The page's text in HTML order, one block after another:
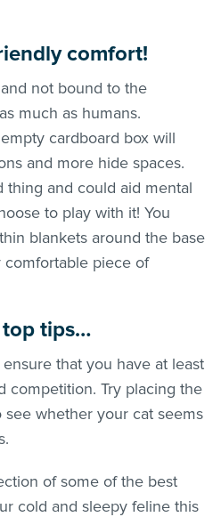
comfort!
not bound to the
much as humans.
cardboard box will
and more hide spaces.
thing and could aid mental
to play with it! You
blankets around the base
piece of
top tips…
that you have at least
competition. Try placing the
whether your cat seems
of some of the best
cold and sleepy feline this